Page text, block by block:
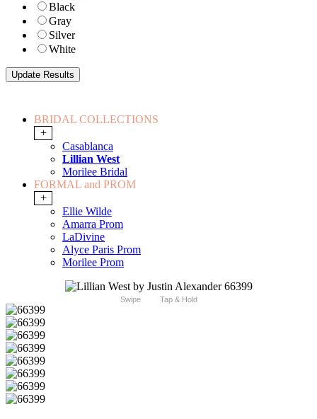
Black
Gray
Silver
White
BRIDAL COLLECTIONS
+
Casablanca
Lillian West
Morilee Bridal
FORMAL and PROM
+
Ellie Wilde
Amarra Prom
LaDivine
Alyce Paris Prom
Morilee Prom
Swipe Tap & Hold